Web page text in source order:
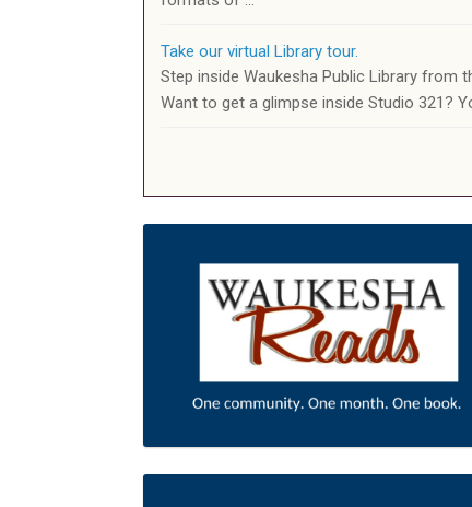
Take our virtual Library tour.
Step inside Waukesha Public Library
Want to get a glimpse inside Studio 321?